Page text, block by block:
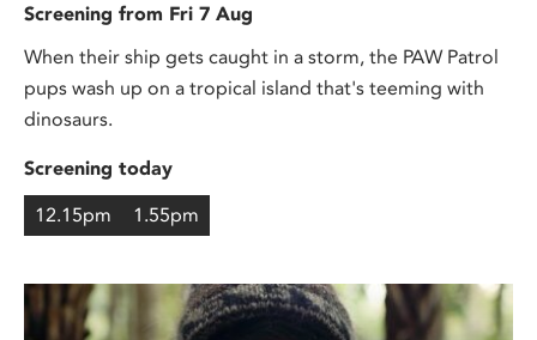
Screening from Fri 7 Aug
When their ship gets caught in a storm, the PAW Patrol
pups wash up on a tropical island that's teeming with
dinosaurs.
Screening today
12.15pm 1.55pm